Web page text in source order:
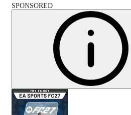
SPONSORED